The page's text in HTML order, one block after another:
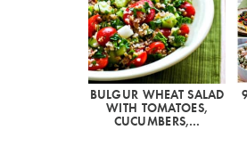
BULGUR WHEAT SALAD
WITH TOMATOES,
CUCUMBERS,…